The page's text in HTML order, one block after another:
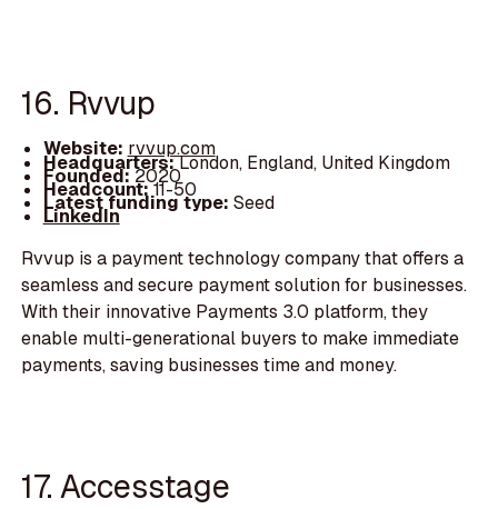
16. Rvvup
Website: rvvup.com
Headquarters:London, England, United Kingdom
Founded:2020
Headcount:11-50
Latest funding type: Seed
LinkedIn
Rvvup is a payment technology company that offers a
seamless and secure payment solution for businesses.
With their innovative Payments 3.0 platform, they
enable multi-generational buyers to make immediate
payments, saving businesses time and money.
17. Accesstage